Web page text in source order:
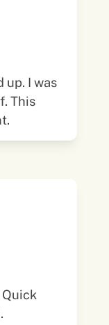
up. I was
This